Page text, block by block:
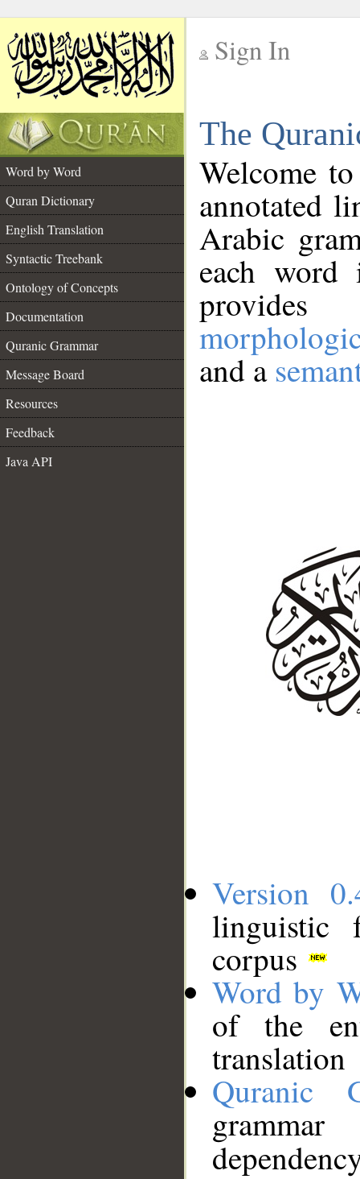
Sign In
The
Word by Word
Quran Dictionary
English Translation
Syntactic Treebank
Ontology of Concepts
Documentation
Quranic Grammar
Message Board
Resources
Feedback
Java API
Welcome
annotated
Arabic
each
and a
Version
linguistic
corpus
Word by
of the
translation
Quranic